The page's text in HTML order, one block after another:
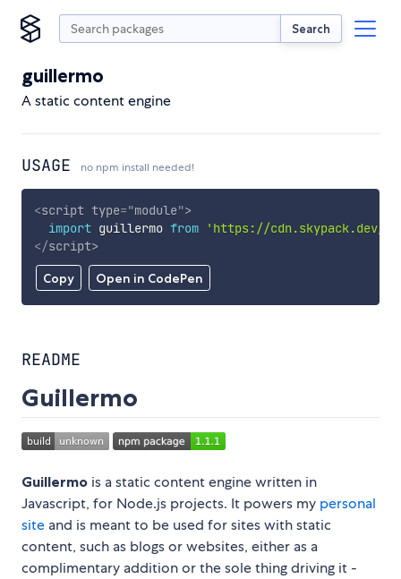
Search
guillermo
A static content engine
USAGE no npm install needed!
Copy Open in CodePen
<script type="module">
import guillermo from
'https://cdn.skypack.dev/
</script>
README
Guillermo
Guillermo is a static content engine written in
Javascript, for Node.js projects. It powers my personal
site and is meant to be used for sites with static
content, such as blogs or websites, either as a
complimentary addition or the sole thing driving it -